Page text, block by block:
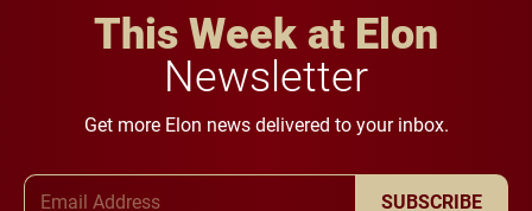
This Week at Elon
Newsletter
Get more Elon news delivered to your inbox.
SUBSCRIBE